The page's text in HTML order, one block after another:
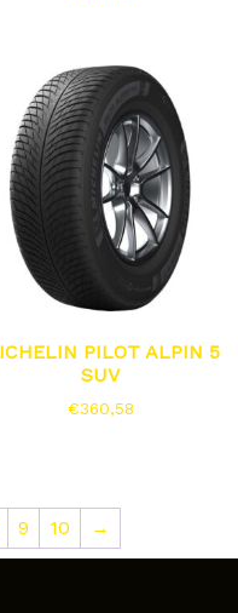
PILOT ALPIN 5
SUV
€360,58
9 10 →